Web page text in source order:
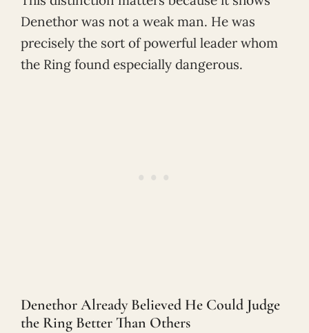
Denethor was not a weak man. He was
precisely the sort of powerful leader whom
the Ring found especially dangerous.
Denethor Already Believed He Could Judge
the Ring Better Than Others